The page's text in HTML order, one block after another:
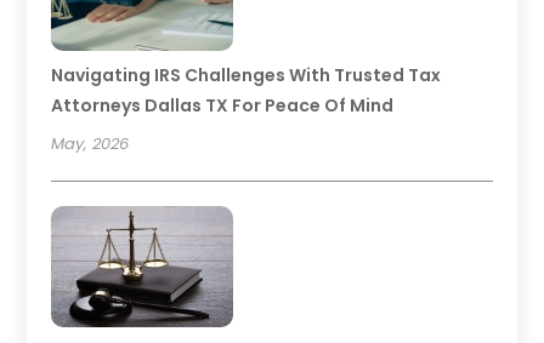
Navigating IRS Challenges With Trusted Tax
Attorneys Dallas TX For Peace Of Mind
May, 2026